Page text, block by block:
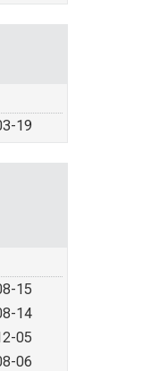
19
15
14
05
06